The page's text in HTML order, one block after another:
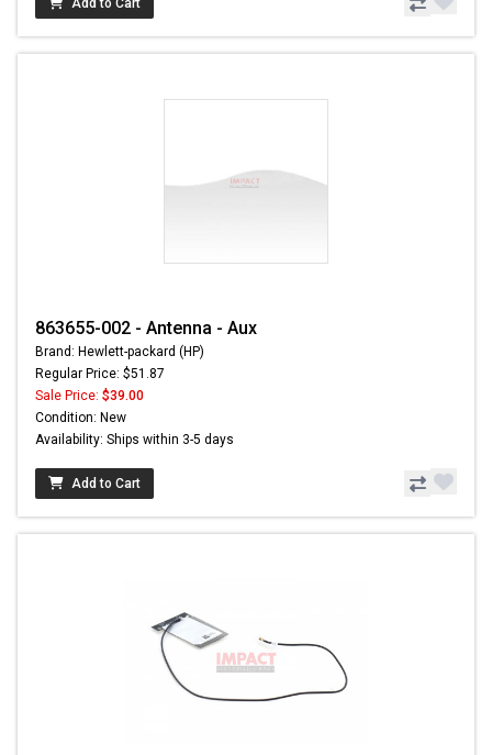
Add to Cart
863655-002 - Antenna - Aux
Brand: Hewlett-packard (HP)
Regular Price: $51.87
Sale Price: $39.00
Condition: New
Availability: Ships within 3-5 days
Add to Cart